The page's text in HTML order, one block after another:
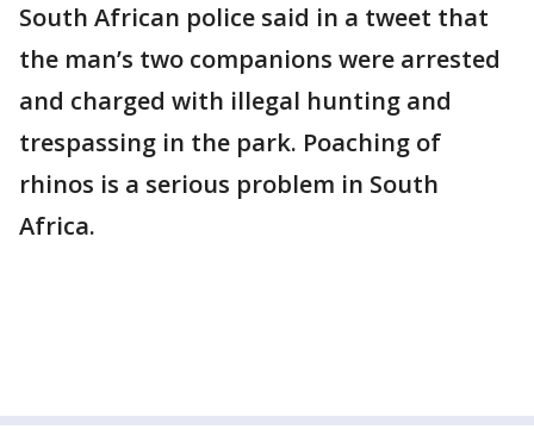
South African police said in a tweet that
the man’s two companions were arrested
and charged with illegal hunting and
trespassing in the park. Poaching of
rhinos is a serious problem in South
Africa.